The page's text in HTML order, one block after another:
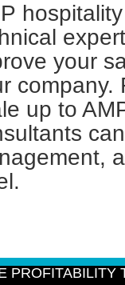
your
company.
up to
PROFITABILITY
decided to focus on my